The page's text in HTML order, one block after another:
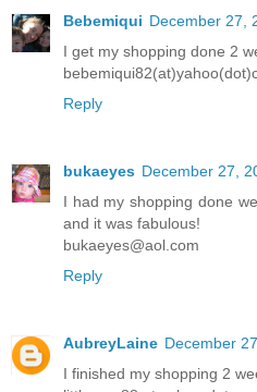
Bebemiqui December 27,
I get my shopping done 2
Reply
bukaeyes December 27,
I had my shopping done
and it was fabulous!
bukaeyes@aol.com
Reply
AubreyLaine December
I finished my shopping 2